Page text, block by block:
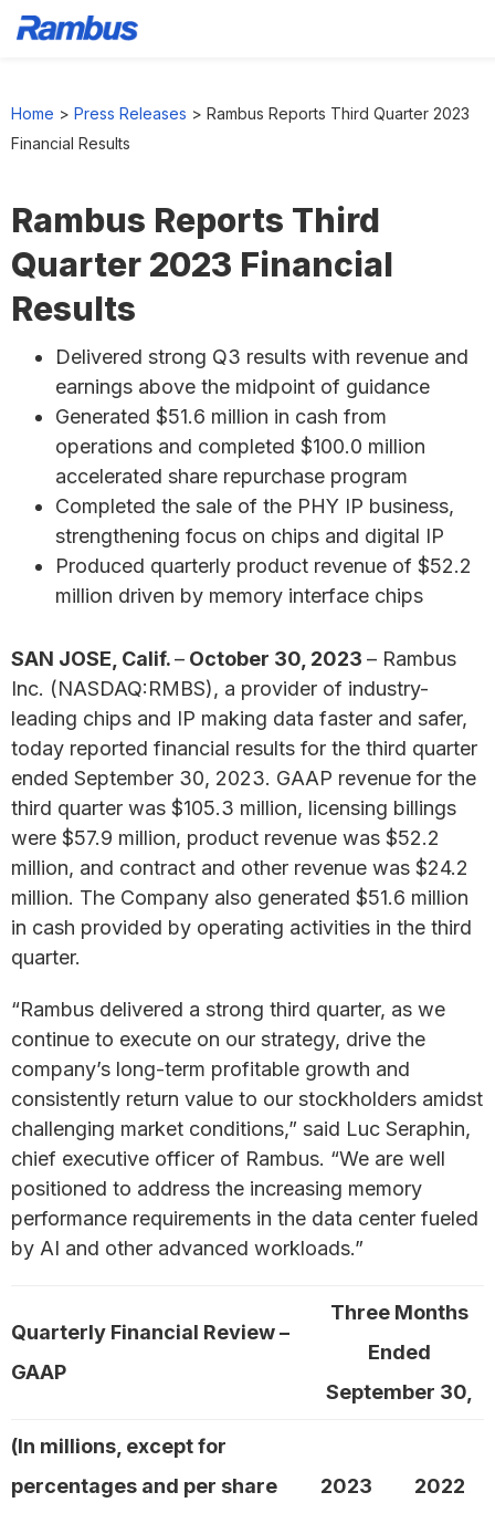
primary
main
footer
Home > Press Releases > Rambus Reports Third Quarter 2023
Financial Results
Rambus Reports Third
Quarter 2023 Financial
Results
Delivered strong Q3 results with revenue and
earnings above the midpoint of guidance
Generated $51.6 million in cash from
operations and completed $100.0 million
accelerated share repurchase program
Completed the sale of the PHY IP business,
strengthening focus on chips and digital IP
Produced quarterly product revenue of $52.2
million driven by memory interface chips
SAN JOSE, Calif.– October 30, 2023 – Rambus
Inc. (NASDAQ:RMBS), a provider of industry-
leading chips and IP making data faster and safer,
today reported financial results for the third quarter
ended September 30, 2023. GAAP revenue for the
third quarter was $105.3 million, licensing billings
were $57.9 million, product revenue was $52.2
million, and contract and other revenue was $24.2
million. The Company also generated $51.6 million
in cash provided by operating activities in the third
quarter.
“Rambus delivered a strong third quarter, as we
continue to execute on our strategy, drive the
company’s long-term profitable growth and
consistently return value to our stockholders amidst
challenging market conditions,” said Luc Seraphin,
chief executive officer of Rambus. “We are well
positioned to address the increasing memory
performance requirements in the data center fueled
by AI and other advanced workloads.”
Quarterly Financial Review –
GAAP
Three Months
Ended
September 30,
(In millions, except for
percentages and per share
2023 2022